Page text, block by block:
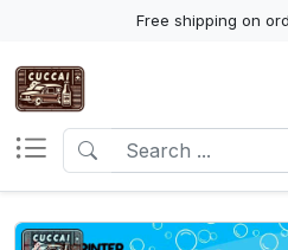
Free shipping on